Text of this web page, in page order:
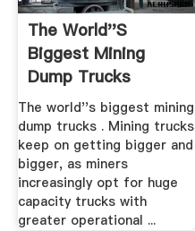
The World''s
Biggest Mining
Dump Trucks
Mining .
The world''s biggest mining
dump trucks . Mining trucks
keep on getting bigger and
bigger, as miners
increasingly opt for huge
capacity trucks with
greater operational ...